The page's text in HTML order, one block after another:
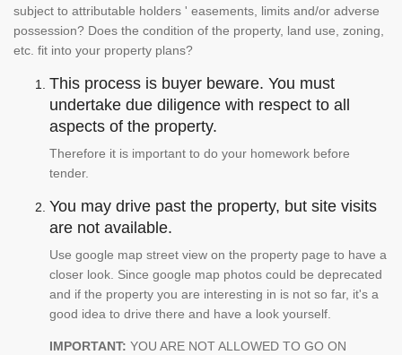
subject to attributable holders ' easements, limits and/or adverse
possession? Does the condition of the property, land use, zoning,
etc. fit into your property plans?
This process is buyer beware. You must
undertake due diligence with respect to all
aspects of the property.
Therefore it is important to do your homework before
tender.
You may drive past the property, but site visits
are not available.
Use google map street view on the property page to have a
closer look. Since google map photos could be deprecated
and if the property you are interesting in is not so far, it's a
good idea to drive there and have a look yourself.
IMPORTANT: YOU ARE NOT ALLOWED TO GO ON